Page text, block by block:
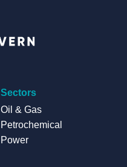
Sectors
Oil & Gas
Petrochemical
Power